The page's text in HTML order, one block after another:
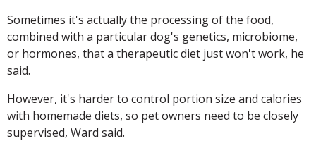
Sometimes it's actually the processing of the food,
combined with a particular dog's genetics, microbiome,
or hormones, that a therapeutic diet just won't work, he
said.
However, it's harder to control portion size and calories
with homemade diets, so pet owners need to be closely
supervised, Ward said.